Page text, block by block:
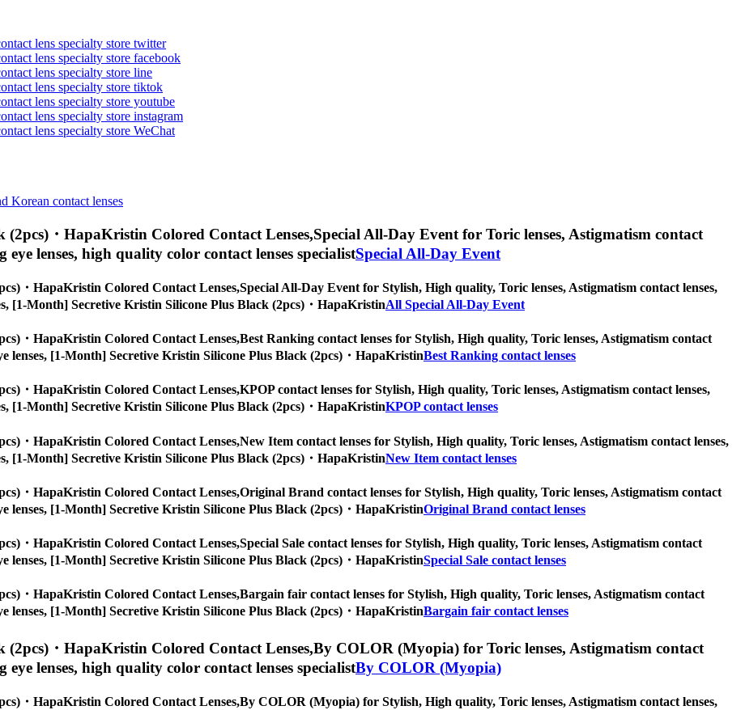
lens specialty store twitter
lens specialty store facebook
lens specialty store line
lens specialty store tiktok
lens specialty store youtube
lens specialty store instagram
lens specialty store WeChat
Korean contact lenses
・HapaKristin Colored Contact Lenses,Special All-Day Event for Toric lenses, Astigmatism contact
eye lenses, high quality color contact lenses specialistSpecial All-Day Event
・HapaKristin Colored Contact Lenses,Special All-Day Event for Stylish, High quality, Toric lenses, Astigmatism contact lenses,
[1-Month] Secretive Kristin Silicone Plus Black (2pcs)・HapaKristinAll Special All-Day Event
・HapaKristin Colored Contact Lenses,Best Ranking contact lenses for Stylish, High quality, Toric lenses, Astigmatism contact
lenses, [1-Month] Secretive Kristin Silicone Plus Black (2pcs)・HapaKristinBest Ranking contact lenses
・HapaKristin Colored Contact Lenses,KPOP contact lenses for Stylish, High quality, Toric lenses, Astigmatism contact lenses,
[1-Month] Secretive Kristin Silicone Plus Black (2pcs)・HapaKristinKPOP contact lenses
・HapaKristin Colored Contact Lenses,New Item contact lenses for Stylish, High quality, Toric lenses, Astigmatism contact lenses,
[1-Month] Secretive Kristin Silicone Plus Black (2pcs)・HapaKristinNew Item contact lenses
・HapaKristin Colored Contact Lenses,Original Brand contact lenses for Stylish, High quality, Toric lenses, Astigmatism contact
lenses, [1-Month] Secretive Kristin Silicone Plus Black (2pcs)・HapaKristinOriginal Brand contact lenses
・HapaKristin Colored Contact Lenses,Special Sale contact lenses for Stylish, High quality, Toric lenses, Astigmatism contact
lenses, [1-Month] Secretive Kristin Silicone Plus Black (2pcs)・HapaKristinSpecial Sale contact lenses
・HapaKristin Colored Contact Lenses,Bargain fair contact lenses for Stylish, High quality, Toric lenses, Astigmatism contact
lenses, [1-Month] Secretive Kristin Silicone Plus Black (2pcs)・HapaKristinBargain fair contact lenses
・HapaKristin Colored Contact Lenses,By COLOR (Myopia) for Toric lenses, Astigmatism contact
eye lenses, high quality color contact lenses specialistBy COLOR (Myopia)
・HapaKristin Colored Contact Lenses,By COLOR (Myopia) for Stylish, High quality, Toric lenses, Astigmatism contact lenses,